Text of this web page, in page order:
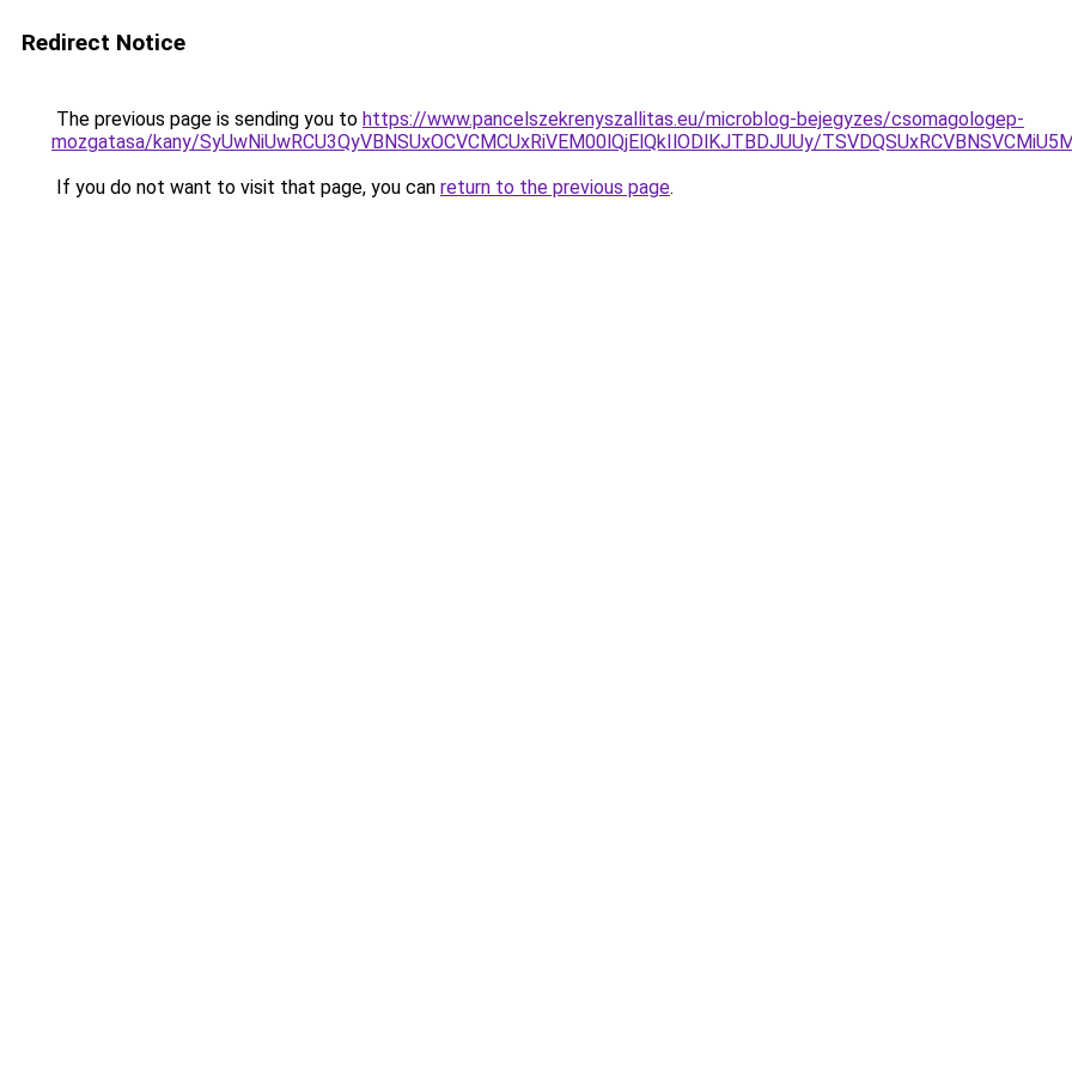
Redirect Notice
The previous page is sending you to https://www.pancelszekrenyszallitas.eu/microblog-bejegyzes/csomagologep-
mozgatasa/kany/SyUwNiUwRCU3QyVBNSUxOCVCMCUxRiVEM00lQjElQkIlODlKJTBDJUUy/
If you do not want to visit that page, you can return to the previous page.